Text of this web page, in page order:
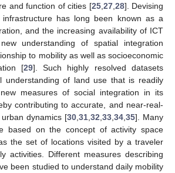
and function of cities [25, 27, 28]. Devising
has long been known as a
and the increasing availability of ICT
understanding of spatial integration
to mobility as well as socioeconomic
[29]. Such highly resolved datasets
understanding of land use that is readily
measures of social integration in its
contributing to accurate, and near-real-
dynamics [30 ,31 ,32 ,33 ,34 ,35]. Many
based on the concept of activity space
the set of locations visited by a traveler
activities. Different measures describing
been studied to understand daily mobility